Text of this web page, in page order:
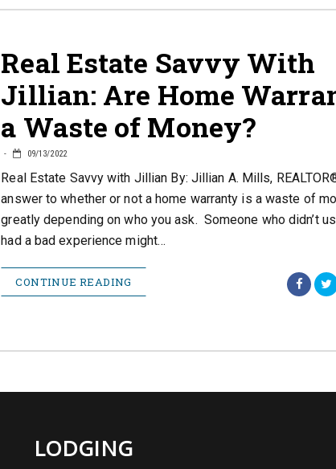
Real Estate Savvy With
Jillian: Are Home
a Waste of Money?
09/13/2022
Real Estate Savvy with Jillian By: Jillian A. Mills,
answer to whether or not a home warranty is a waste of
greatly depending on who you ask. Someone who didn’t
had a bad experience might…
CONTINUE READING
LODGING